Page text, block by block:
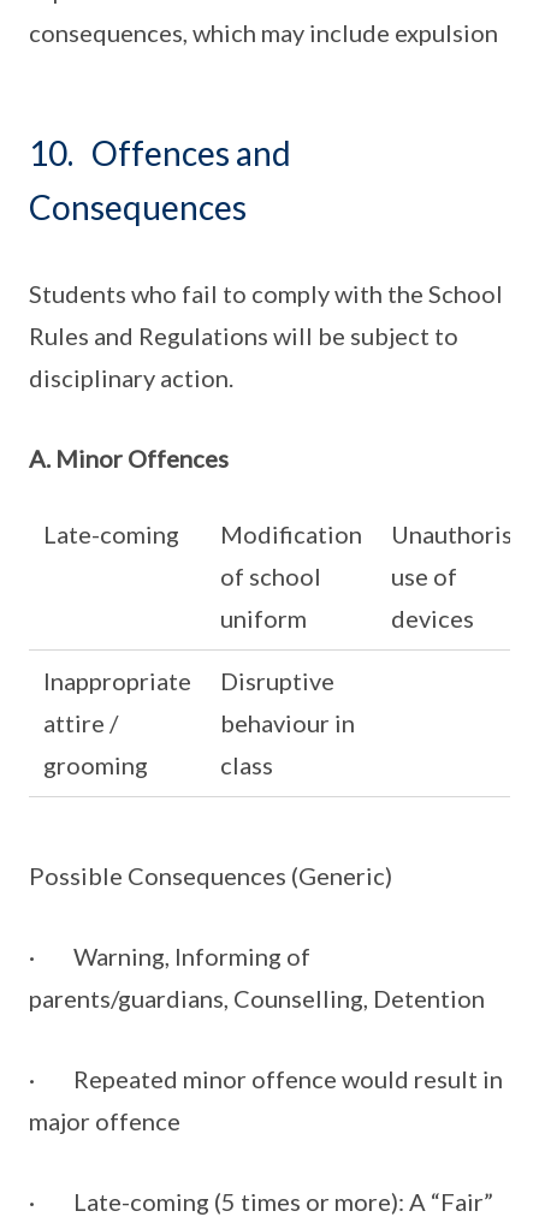
consequences, which may include expulsion
10. Offences and
Consequences
Students who fail to comply with the School
Rules and Regulations will be subject to
disciplinary action.
A. Minor Offences
Late-coming
Modification
of school
uniform
Unauthorised
use of
devices
Inappropriate
attire /
grooming
Disruptive
behaviour in
class
Possible Consequences (Generic)
· Warning, Informing of
parents/guardians, Counselling, Detention
· Repeated minor offence would result in
major offence
· Late-coming (5 times or more): A “Fair”